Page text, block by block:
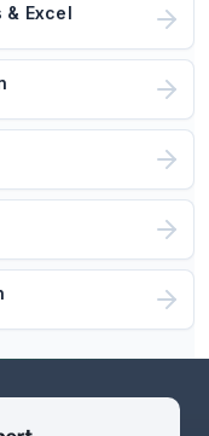
& Excel